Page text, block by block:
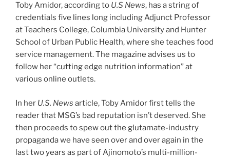
Toby Amidor, according to U.S News, has a string of
credentials five lines long including Adjunct Professor
at Teachers College, Columbia University and Hunter
School of Urban Public Health, where she teaches food
service management. The magazine advises us to
follow her “cutting edge nutrition information” at
various online outlets.
In her U.S. News article, Toby Amidor first tells the
reader that MSG’s bad reputation isn’t deserved. She
then proceeds to spew out the glutamate-industry
propaganda we have seen over and over again in the
last two years as part of Ajinomoto’s multi-million-